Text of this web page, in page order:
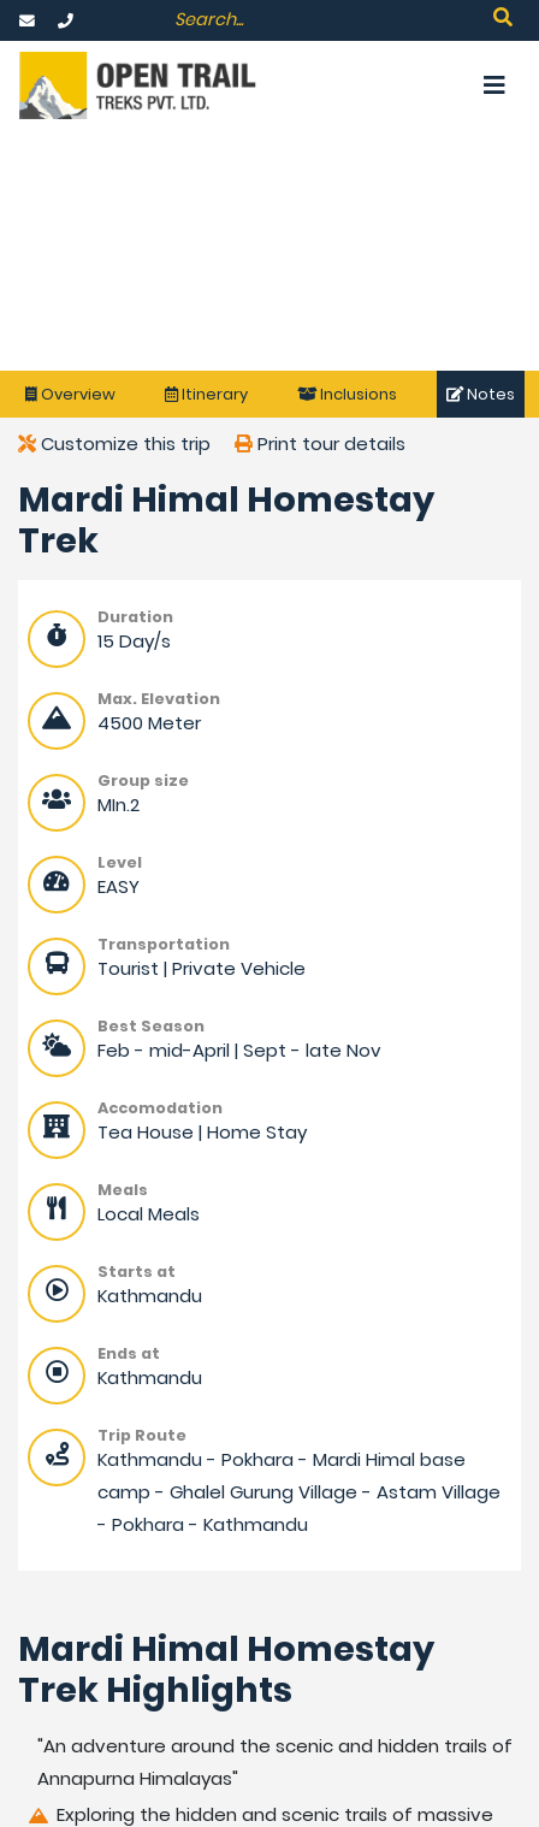
Overview Itinerary Inclusions Notes
Customize this trip Print tour details
Mardi Himal Homestay
Trek
Duration
15 Day/s
Max. Elevation
4500 Meter
Group size
MIn.2
Level
EASY
Transportation
Tourist | Private Vehicle
Best Season
Feb - mid-April | Sept - late Nov
Accomodation
Tea House | Home Stay
Meals
Local Meals
Starts at
Kathmandu
Ends at
Kathmandu
Trip Route
Kathmandu - Pokhara - Mardi Himal base
camp - Ghalel Gurung Village - Astam Village
- Pokhara - Kathmandu
Mardi Himal Homestay
Trek Highlights
"An adventure around the scenic and hidden trails of
Annapurna Himalayas"
Exploring the hidden and scenic trails of massive